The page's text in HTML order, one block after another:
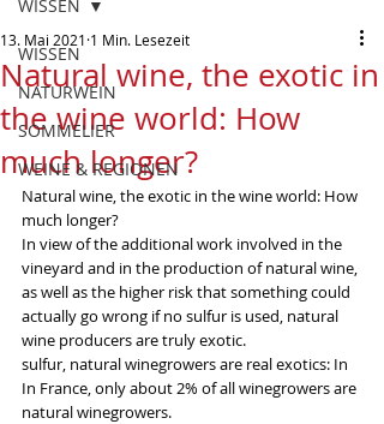
WISSEN
NATURWEIN
SOMMELIER
WEINE & REGIONEN
WISSEN
Natural wine, the exotic in
the wine world: How
much longer?
13. Mai 2021 1 Min. Lesezeit
Natural wine, the exotic in the wine world: How
much longer?
In view of the additional work involved in the
vineyard and in the production of natural wine,
as well as the higher risk that something could
actually go wrong if no sulfur is used, natural
wine producers are truly exotic.
sulfur, natural winegrowers are real exotics: In
In France, only about 2% of all winegrowers are
natural winegrowers.